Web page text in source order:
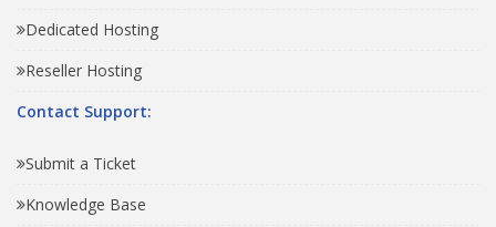
Dedicated Hosting
Reseller Hosting
Contact Support:
Submit a Ticket
Knowledge Base